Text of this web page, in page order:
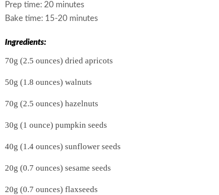
Prep time: 20 minutes
Bake time: 15-20 minutes
Ingredients:
70g (2.5 ounces) dried apricots
50g (1.8 ounces) walnuts
70g (2.5 ounces) hazelnuts
30g (1 ounce) pumpkin seeds
40g (1.4 ounces) sunflower seeds
20g (0.7 ounces) sesame seeds
20g (0.7 ounces) flaxseeds